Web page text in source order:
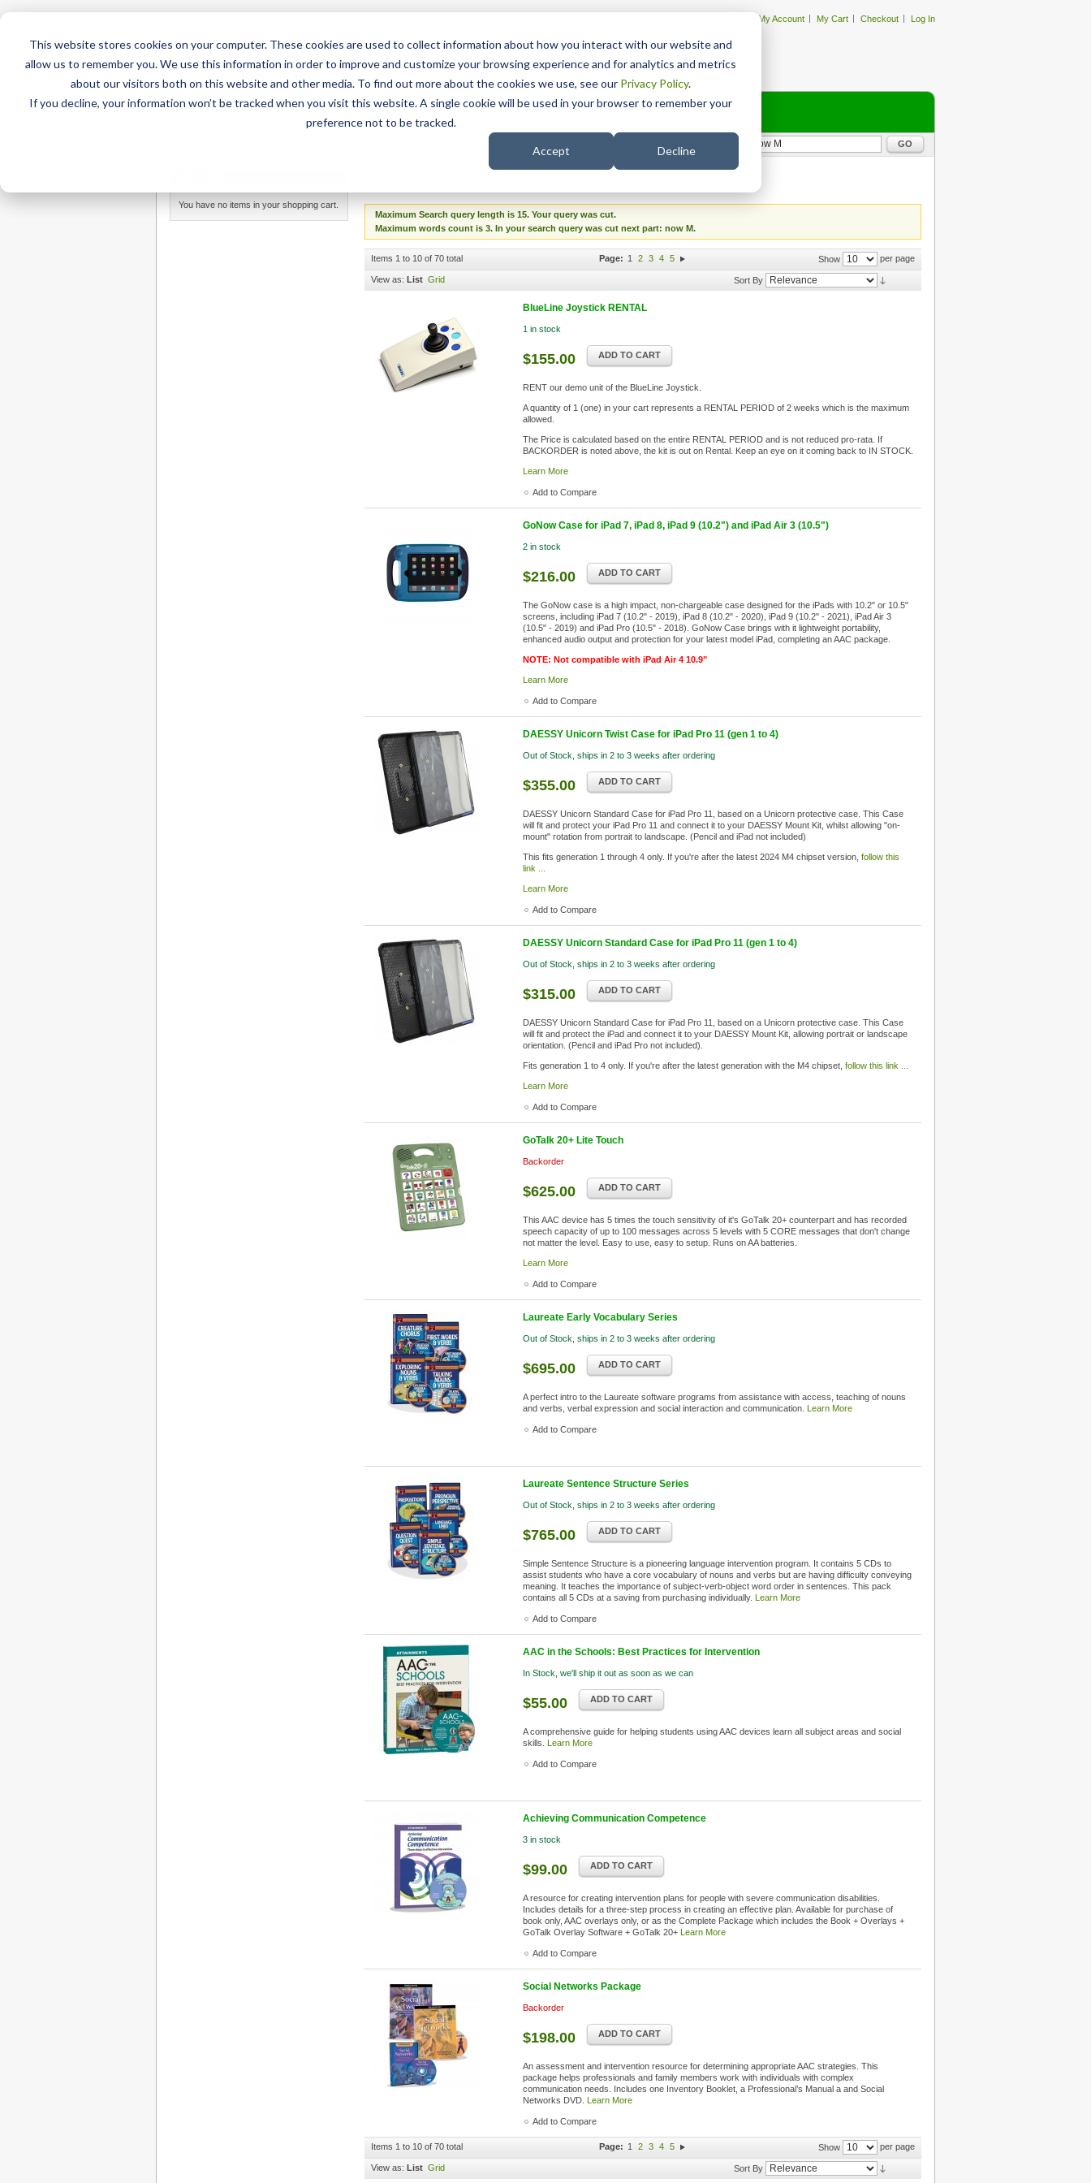
This website stores cookies on your computer. These cookies are used to collect information about how you interact with our website and
allow us to remember you. We use this information in order to improve and customize your browsing experience and for analytics and metrics
about our visitors both on this website and other media. To find out more about the cookies we use, see our Privacy Policy.
If you decline, your information won’t be tracked when you visit this website. A single cookie will be used in your browser to remember your
preference not to be tracked.
Accept Decline
My Account My Cart Checkout Log In
Home AT Products AT Support NDIS
GO
Maximum Search query length is 15. Your query was cut.
Maximum words count is 3. In your search query was cut next part: now M.
Items 1 to 10 of 70 total Show per page
Page: 1 2 3 4 5
View as: List Grid Sort By
BlueLine Joystick RENTAL
1 in stock
$155.00 ADD TO CART
RENT our demo unit of the BlueLine Joystick.
A quantity of 1 (one) in your cart represents a RENTAL PERIOD of 2 weeks which is the maximum
allowed.
The Price is calculated based on the entire RENTAL PERIOD and is not reduced pro-rata. If
BACKORDER is noted above, the kit is out on Rental. Keep an eye on it coming back to IN STOCK.
Learn More
Add to Compare
GoNow Case for iPad 7, iPad 8, iPad 9 (10.2") and iPad Air 3 (10.5")
2 in stock
$216.00 ADD TO CART
The GoNow case is a high impact, non-chargeable case designed for the iPads with 10.2" or 10.5"
screens, including iPad 7 (10.2" - 2019), iPad 8 (10.2" - 2020), iPad 9 (10.2" - 2021), iPad Air 3
(10.5" - 2019) and iPad Pro (10.5" - 2018). GoNow Case brings with it lightweight portability,
enhanced audio output and protection for your latest model iPad, completing an AAC package.
NOTE: Not compatible with iPad Air 4 10.9"
Learn More
Add to Compare
DAESSY Unicorn Twist Case for iPad Pro 11 (gen 1 to 4)
Out of Stock, ships in 2 to 3 weeks after ordering
$355.00 ADD TO CART
DAESSY Unicorn Standard Case for iPad Pro 11, based on a Unicorn protective case. This Case
will fit and protect your iPad Pro 11 and connect it to your DAESSY Mount Kit, whilst allowing "on-
mount" rotation from portrait to landscape. (Pencil and iPad not included)
This fits generation 1 through 4 only. If you're after the latest 2024 M4 chipset version, follow this
link ...
Learn More
Add to Compare
DAESSY Unicorn Standard Case for iPad Pro 11 (gen 1 to 4)
Out of Stock, ships in 2 to 3 weeks after ordering
$315.00 ADD TO CART
DAESSY Unicorn Standard Case for iPad Pro 11, based on a Unicorn protective case. This Case
will fit and protect the iPad and connect it to your DAESSY Mount Kit, allowing portrait or landscape
orientation. (Pencil and iPad Pro not included).
Fits generation 1 to 4 only. If you're after the latest generation with the M4 chipset, follow this link ...
Learn More
Add to Compare
GoTalk 20+ Lite Touch
Backorder
$625.00 ADD TO CART
This AAC device has 5 times the touch sensitivity of it's GoTalk 20+ counterpart and has recorded
speech capacity of up to 100 messages across 5 levels with 5 CORE messages that don't change
not matter the level. Easy to use, easy to setup. Runs on AA batteries.
Learn More
Add to Compare
Laureate Early Vocabulary Series
Out of Stock, ships in 2 to 3 weeks after ordering
$695.00 ADD TO CART
A perfect intro to the Laureate software programs from assistance with access, teaching of nouns
and verbs, verbal expression and social interaction and communication. Learn More
Add to Compare
Laureate Sentence Structure Series
Out of Stock, ships in 2 to 3 weeks after ordering
$765.00 ADD TO CART
Simple Sentence Structure is a pioneering language intervention program. It contains 5 CDs to
assist students who have a core vocabulary of nouns and verbs but are having difficulty conveying
meaning. It teaches the importance of subject-verb-object word order in sentences. This pack
contains all 5 CDs at a saving from purchasing individually. Learn More
Add to Compare
AAC in the Schools: Best Practices for Intervention
In Stock, we'll ship it out as soon as we can
$55.00 ADD TO CART
A comprehensive guide for helping students using AAC devices learn all subject areas and social
skills. Learn More
Add to Compare
Achieving Communication Competence
3 in stock
$99.00 ADD TO CART
A resource for creating intervention plans for people with severe communication disabilities.
Includes details for a three-step process in creating an effective plan. Available for purchase of
book only, AAC overlays only, or as the Complete Package which includes the Book + Overlays +
GoTalk Overlay Software + GoTalk 20+ Learn More
Add to Compare
Social Networks Package
Backorder
$198.00 ADD TO CART
An assessment and intervention resource for determining appropriate AAC strategies. This
package helps professionals and family members work with individuals with complex
communication needs. Includes one Inventory Booklet, a Professional’s Manual a and Social
Networks DVD. Learn More
Add to Compare
Items 1 to 10 of 70 total Show per page
Page: 1 2 3 4 5
View as: List Grid Sort By
You have no items in your shopping cart.